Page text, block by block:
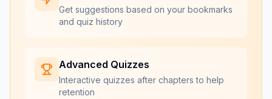
Get suggestions based on your bookmarks
and quiz history
Advanced Quizzes
Interactive quizzes after chapters to help
retention